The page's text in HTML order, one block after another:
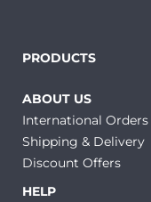
PRODUCTS
ABOUT US
International Orders
Shipping & Delivery
Discount Offers
HELP